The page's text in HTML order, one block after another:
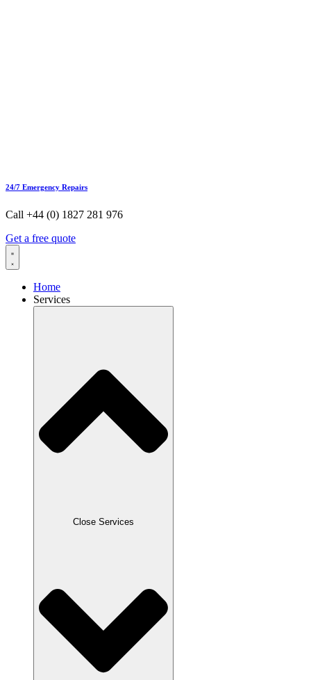
24/7 Emergency Repairs
Call +44 (0) 1827 281 976
Get a free quote
Home
Services
Close Services